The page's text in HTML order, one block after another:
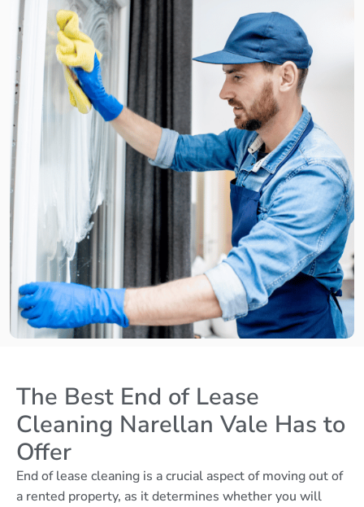
The Best End of Lease
Cleaning Narellan Vale Has to
Offer
End of lease cleaning is a crucial aspect of moving out of
a rented property, as it determines whether you will